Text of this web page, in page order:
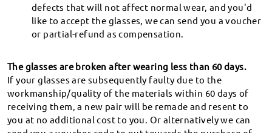
Live Chat 24/7
We are always online for you.
Shop
Company
defects that will not affect normal wear, and you'd
like to accept the glasses, we can send you a voucher
or partial-refund as compensation.
The glasses are broken after wearing less than 60 days.
If your glasses are subsequently faulty due to the
workmanship/quality of the materials within 60 days of
receiving them, a new pair will be remade and resent to
you at no additional cost to you. Or alternatively we can